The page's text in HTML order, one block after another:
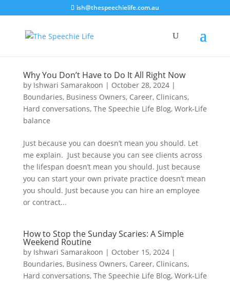
ish@thespeechielife.com.au
Why You Don’t Have to Do It All Right Now
by Ishwari Samarakoon | October 28, 2024|
Boundaries, Business Owners, Career, Clinicans,
Hard conversations, The Speechie Life Blog, Work-Life
balance
Just because you can doesn’t mean you should. Let
me explain. Just because you can see clients across
the lifespan doesn’t mean you should. Just because
you can start your own private practice doesn’t mean
you should. Just because you can hire an employee
or contract...
How to Stop the Sunday Scaries: A Simple
Weekend Routine
by Ishwari Samarakoon | October 15, 2024|
Boundaries, Business Owners, Career, Clinicans,
Hard conversations, The Speechie Life Blog, Work-Life